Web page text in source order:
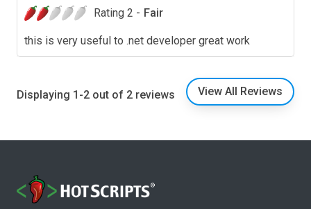
Rating 2 - Fair
this is very useful to .net developer great work
Displaying 1-2 out of 2 reviews View All Reviews